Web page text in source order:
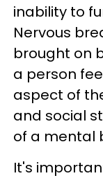
inability to
Nervous
brought on
a person
aspect of
and social
of a mental
It's